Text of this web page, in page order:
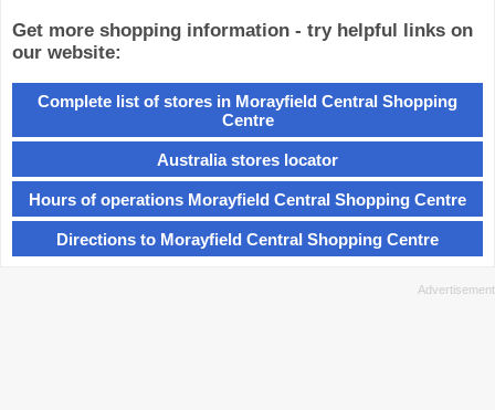
Get more shopping information - try helpful links on
our website:
Complete list of stores in Morayfield Central Shopping
Centre
Australia stores locator
Hours of operations Morayfield Central Shopping Centre
Directions to Morayfield Central Shopping Centre